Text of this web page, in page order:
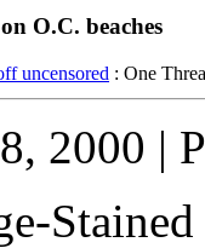
O.C. beaches
uncensored : One
2000 |